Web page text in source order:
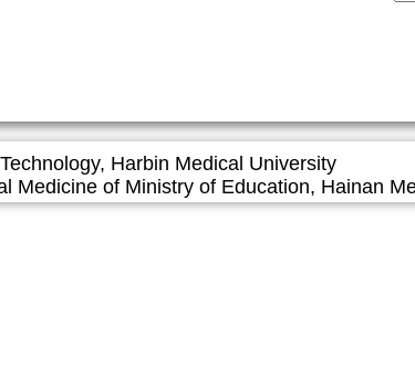
Harbin Medical University
of Ministry of Education, Hainan